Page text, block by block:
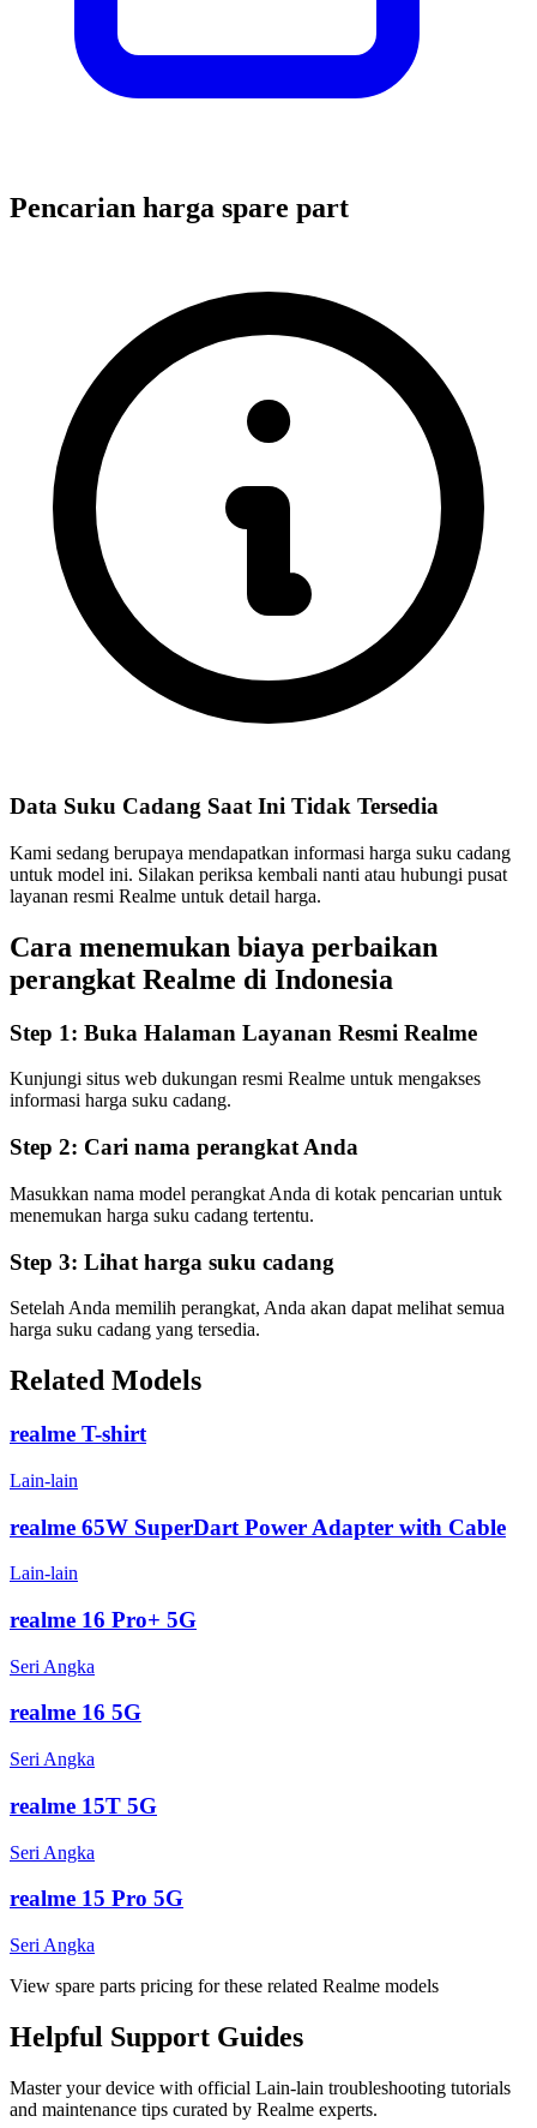
Pencarian harga spare part
Data Suku Cadang Saat Ini Tidak Tersedia
Kami sedang berupaya mendapatkan informasi harga suku cadang
untuk model ini. Silakan periksa kembali nanti atau hubungi pusat
layanan resmi Realme untuk detail harga.
Cara menemukan biaya perbaikan
perangkat Realme di Indonesia
Step 1: Buka Halaman Layanan Resmi Realme
Kunjungi situs web dukungan resmi Realme untuk mengakses
informasi harga suku cadang.
Step 2: Cari nama perangkat Anda
Masukkan nama model perangkat Anda di kotak pencarian untuk
menemukan harga suku cadang tertentu.
Step 3: Lihat harga suku cadang
Setelah Anda memilih perangkat, Anda akan dapat melihat semua
harga suku cadang yang tersedia.
Related Models
realme T-shirt
Lain-lain
realme 65W SuperDart Power Adapter with Cable
Lain-lain
realme 16 Pro+ 5G
Seri Angka
realme 16 5G
Seri Angka
realme 15T 5G
Seri Angka
realme 15 Pro 5G
Seri Angka
View spare parts pricing for these related Realme models
Helpful Support Guides
Master your device with official Lain-lain troubleshooting tutorials
and maintenance tips curated by Realme experts.